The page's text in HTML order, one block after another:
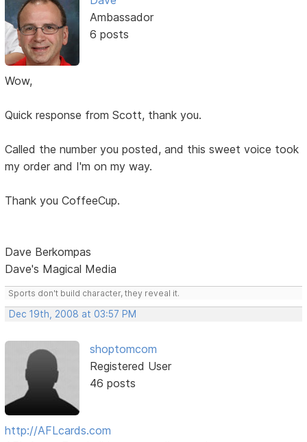
Ambassador
6 posts
Wow,
Quick response from Scott, thank you.
Called the number you posted, and this sweet voice took
my order and I'm on my way.
Thank you CoffeeCup.
Dave Berkompas
Dave's Magical Media
Sports don't build character, they reveal it.
Dec 19th, 2008 at 03:57 PM
shoptomcom
Registered User
46 posts
http://AFLcards.com